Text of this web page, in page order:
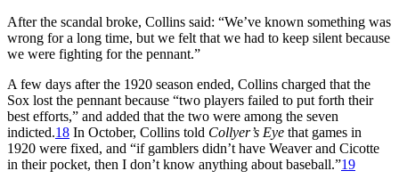
After the scandal broke, Collins said: “We’ve known something was
wrong for a long time, but we felt that we had to keep silent because
we were fighting for the pennant.”
A few days after the 1920 season ended, Collins charged that the
Sox lost the pennant because “two players failed to put forth their
best efforts,” and added that the two were among the seven
indicted.18 In October, Collins told Collyer’s Eye that games in
1920 were fixed, and “if gamblers didn’t have Weaver and Cicotte
in their pocket, then I don’t know anything about baseball.”19